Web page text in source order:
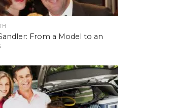
From a Model to an